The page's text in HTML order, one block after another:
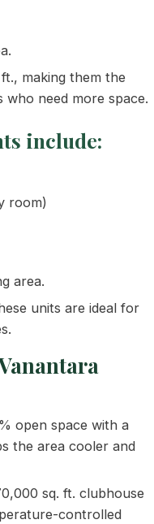
making them the
need more space.
include:
room)
area.
units are ideal for
open space with a
the area cooler and
sq. ft. clubhouse
controlled